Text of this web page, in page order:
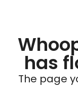
has
The page